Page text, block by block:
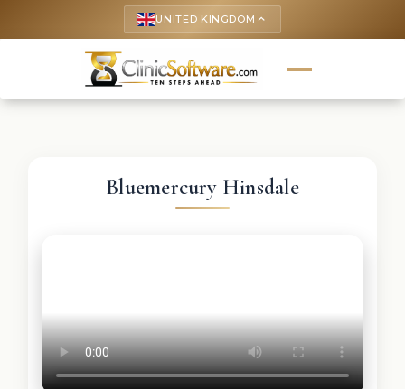
UNITED KINGDOM keyboard_arrow_up
Bluemercury Hinsdale